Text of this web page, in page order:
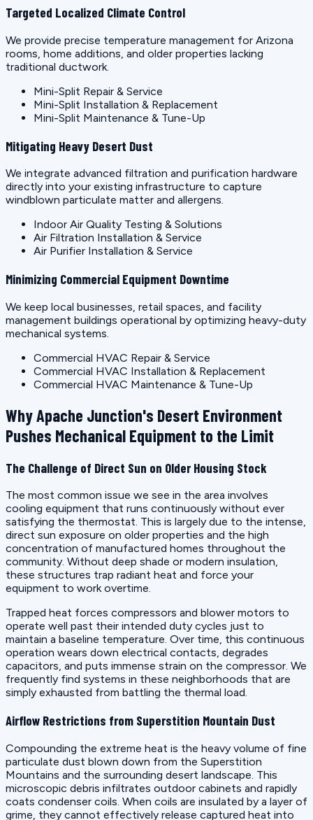
Targeted Localized Climate Control
We provide precise temperature management for Arizona
rooms, home additions, and older properties lacking
traditional ductwork.
Mini-Split Repair & Service
Mini-Split Installation & Replacement
Mini-Split Maintenance & Tune-Up
Mitigating Heavy Desert Dust
We integrate advanced filtration and purification hardware
directly into your existing infrastructure to capture
windblown particulate matter and allergens.
Indoor Air Quality Testing & Solutions
Air Filtration Installation & Service
Air Purifier Installation & Service
Minimizing Commercial Equipment Downtime
We keep local businesses, retail spaces, and facility
management buildings operational by optimizing heavy-duty
mechanical systems.
Commercial HVAC Repair & Service
Commercial HVAC Installation & Replacement
Commercial HVAC Maintenance & Tune-Up
Why Apache Junction's Desert Environment
Pushes Mechanical Equipment to the Limit
The Challenge of Direct Sun on Older Housing Stock
The most common issue we see in the area involves
cooling equipment that runs continuously without ever
satisfying the thermostat. This is largely due to the intense,
direct sun exposure on older properties and the high
concentration of manufactured homes throughout the
community. Without deep shade or modern insulation,
these structures trap radiant heat and force your
equipment to work overtime.
Trapped heat forces compressors and blower motors to
operate well past their intended duty cycles just to
maintain a baseline temperature. Over time, this continuous
operation wears down electrical contacts, degrades
capacitors, and puts immense strain on the compressor. We
frequently find systems in these neighborhoods that are
simply exhausted from battling the thermal load.
Airflow Restrictions from Superstition Mountain Dust
Compounding the extreme heat is the heavy volume of fine
particulate dust blown down from the Superstition
Mountains and the surrounding desert landscape. This
microscopic debris infiltrates outdoor cabinets and rapidly
coats condenser coils. When coils are insulated by a layer of
grime, they cannot effectively release captured heat into